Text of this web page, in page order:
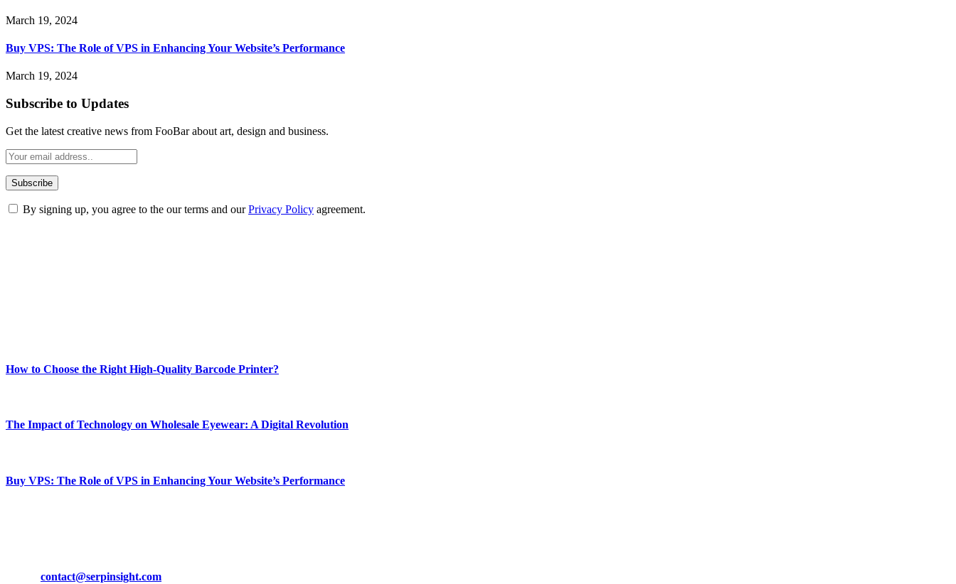
March 19, 2024
Buy VPS: The Role of VPS in Enhancing Your Website’s Performance
March 19, 2024
Subscribe to Updates
Get the latest creative news from FooBar about art, design and business.
By signing up, you agree to the our terms and ourPrivacy Policy agreement.
How to Choose the Right High-Quality Barcode Printer?
The Impact of Technology on Wholesale Eyewear: A Digital Revolution
Buy VPS: The Role of VPS in Enhancing Your Website’s Performance
contact@serpinsight.com